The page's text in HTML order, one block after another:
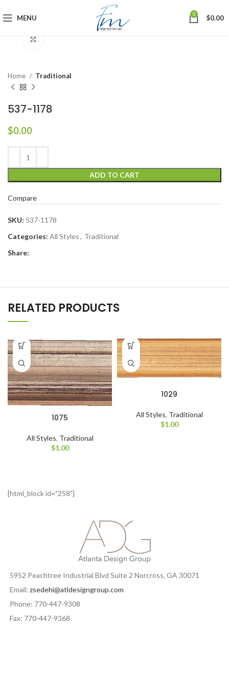
MENU 0 $0.00
Home Traditional
537-1178
$0.00
ADD TO CART
Compare
SKU: 537-1178
Categories: All Styles, Traditional
Share:
RELATED PRODUCTS
1075
All Styles, Traditional
$1.00
1029
All Styles, Traditional
$1.00
[html_block id="258"]
5952 Peachtree Industrial Blvd Suite 2 Norcross, GA 30071
Email: zsedehi@atldesigngroup.com
Phone: 770-447-9308
Fax: 770-447-9368